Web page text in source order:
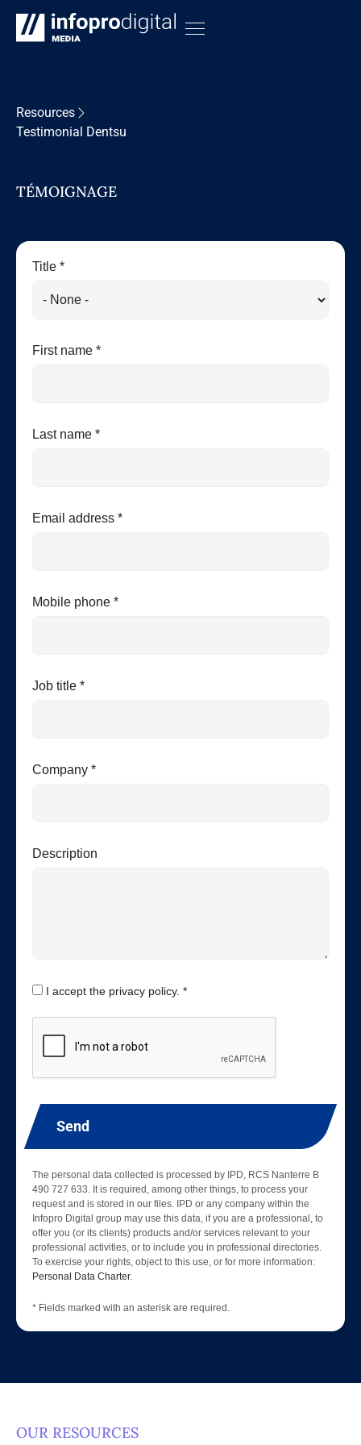
Resources
Testimonial Dentsu
TÉMOIGNAGE
Title *
First name *
Last name *
Email address *
Mobile phone *
Job title *
Company *
Description
I accept the privacy policy. *
Send
The personal data collected is processed by IPD, RCS Nanterre B
490 727 633. It is required, among other things, to process your
request and is stored in our files. IPD or any company within the
Infopro Digital group may use this data, if you are a professional, to
offer you (or its clients) products and/or services relevant to your
professional activities, or to include you in professional directories.
To exercise your rights, object to this use, or for more information:
Personal Data Charter.
* Fields marked with an asterisk are required.
OUR RESOURCES